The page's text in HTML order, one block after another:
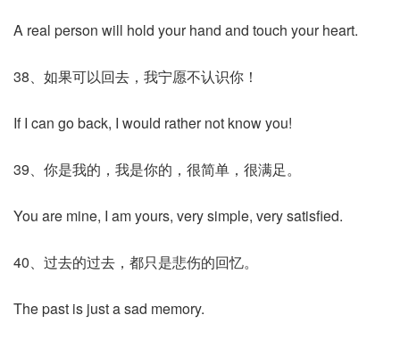
A real person will hold your hand and touch your heart.
38、如果可以回去，我宁愿不认识你！
If I can go back, I would rather not know you!
39、你是我的，我是你的，很简单，很满足。
You are mine, I am yours, very simple, very satisfied.
40、过去的过去，都只是悲伤的回忆。
The past is just a sad memory.